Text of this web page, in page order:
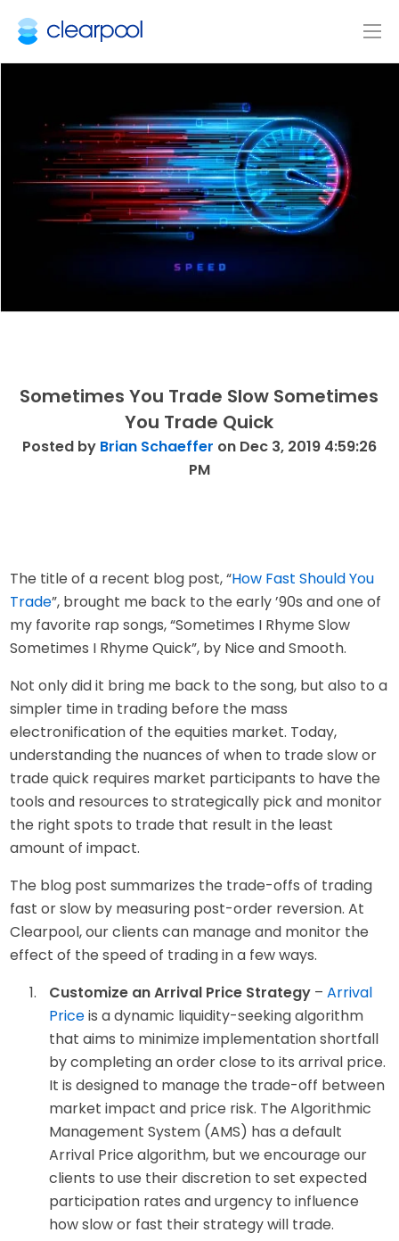
Sometimes You Trade Slow Sometimes
You Trade Quick
Posted by Brian Schaeffer on Dec 3, 2019 4:59:26
PM
The title of a recent blog post, “How Fast Should You
Trade”, brought me back to the early ’90s and one of
my favorite rap songs, “Sometimes I Rhyme Slow
Sometimes I Rhyme Quick”, by Nice and Smooth.
Not only did it bring me back to the song, but also to a
simpler time in trading before the mass
electronification of the equities market. Today,
understanding the nuances of when to trade slow or
trade quick requires market participants to have the
tools and resources to strategically pick and monitor
the right spots to trade that result in the least
amount of impact.
The blog post summarizes the trade-offs of trading
fast or slow by measuring post-order reversion. At
Clearpool, our clients can manage and monitor the
effect of the speed of trading in a few ways.
Customize an Arrival Price Strategy –Arrival
Priceis a dynamic liquidity-seeking algorithm
that aims to minimize implementation shortfall
by completing an order close to its arrival price.
It is designed to manage the trade-off between
market impact and price risk. The Algorithmic
Management System (AMS) has a default
Arrival Price algorithm, but we encourage our
clients to use their discretion to set expected
participation rates and urgency to influence
how slow or fast their strategy will trade.